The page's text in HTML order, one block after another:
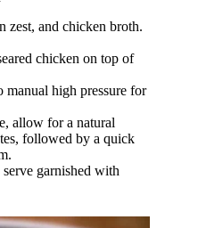
zest, and chicken broth.
chicken on top of
manual high pressure for
allow for a natural
followed by a quick
garnished with